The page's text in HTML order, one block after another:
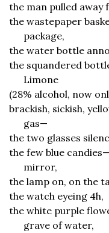
the man pulled away
the wastepaper
package,
the water bottle
the squandered
Limone
(28% alcohol, now
brackish, sickish,
gas—
the two glasses
the few blue
mirror,
the lamp on, on the
the watch eyeing 4h,
the white purple
grave of water,